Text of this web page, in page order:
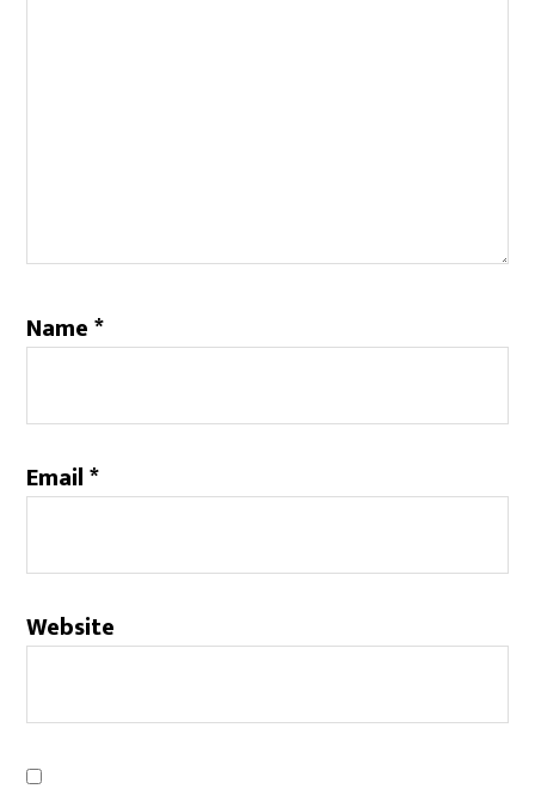
Name*
Email*
Website